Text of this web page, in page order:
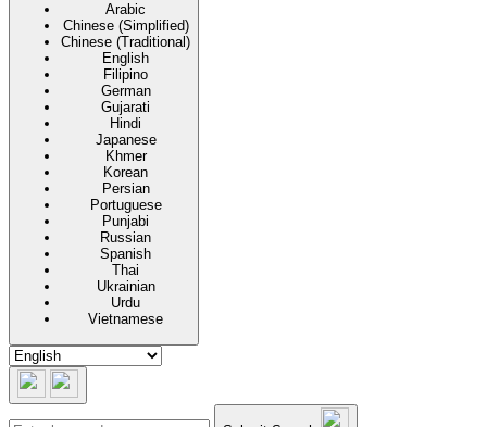
Arabic
Chinese (Simplified)
Chinese (Traditional)
English
Filipino
German
Gujarati
Hindi
Japanese
Khmer
Korean
Persian
Portuguese
Punjabi
Russian
Spanish
Thai
Ukrainian
Urdu
Vietnamese